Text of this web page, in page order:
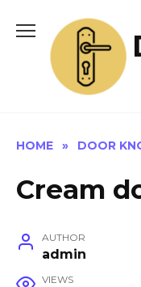
content
HOME » DOOR
Cream
AUTHOR
admin
VIEWS